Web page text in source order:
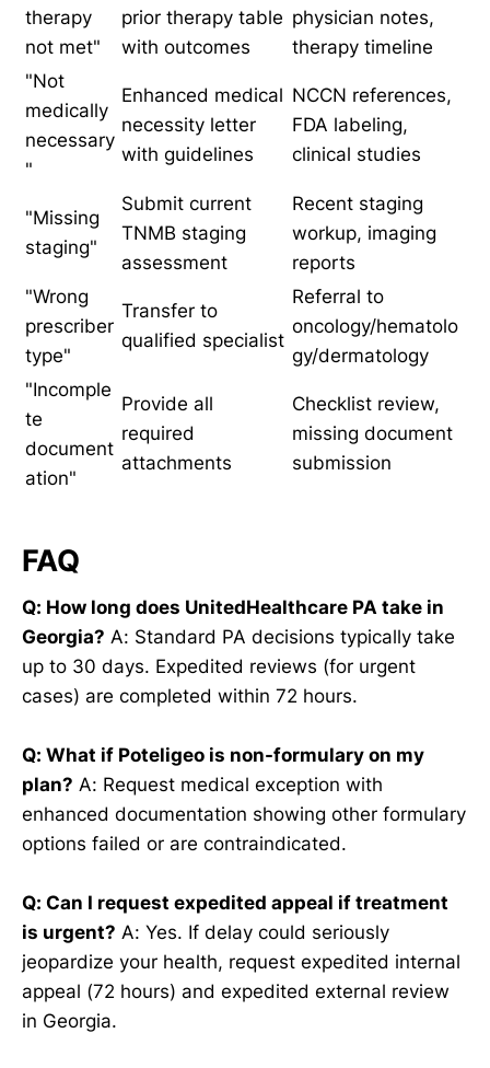
therapy
not met"
prior therapy table
with outcomes
physician notes,
therapy timeline
"Not
medically
necessary
"
Enhanced medical
necessity letter
with guidelines
NCCN references,
FDA labeling,
clinical studies
"Missing
staging"
Submit current
TNMB staging
assessment
Recent staging
workup, imaging
reports
"Wrong
prescriber
type"
Transfer to
qualified specialist
Referral to
oncology/hematolo
gy/dermatology
"Incomple
te
document
ation"
Provide all
required
attachments
Checklist review,
missing document
submission
FAQ
Q: How long does UnitedHealthcare PA take in
Georgia? A: Standard PA decisions typically take
up to 30 days. Expedited reviews (for urgent
cases) are completed within 72 hours.
Q: What if Poteligeo is non-formulary on my
plan? A: Request medical exception with
enhanced documentation showing other formulary
options failed or are contraindicated.
Q: Can I request expedited appeal if treatment
is urgent? A: Yes. If delay could seriously
jeopardize your health, request expedited internal
appeal (72 hours) and expedited external review
in Georgia.